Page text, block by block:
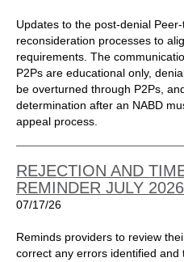
Updates to the post-denial
reconsideration processes to
requirements. The
P2Ps are educational only,
be overturned through P2Ps,
determination after an NABD
appeal process.
REJECTION AND
REMINDER JULY 2026
07/17/26
Reminds providers to review
correct any errors identified and